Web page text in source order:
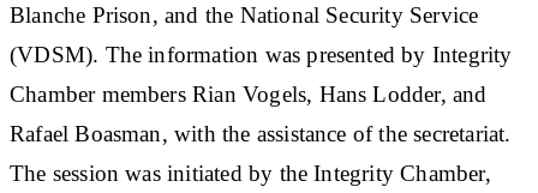
Blanche Prison, and the National Security Service
(VDSM). The information was presented by Integrity
Chamber members Rian Vogels, Hans Lodder, and
Rafael Boasman, with the assistance of the secretariat.
The session was initiated by the Integrity Chamber,